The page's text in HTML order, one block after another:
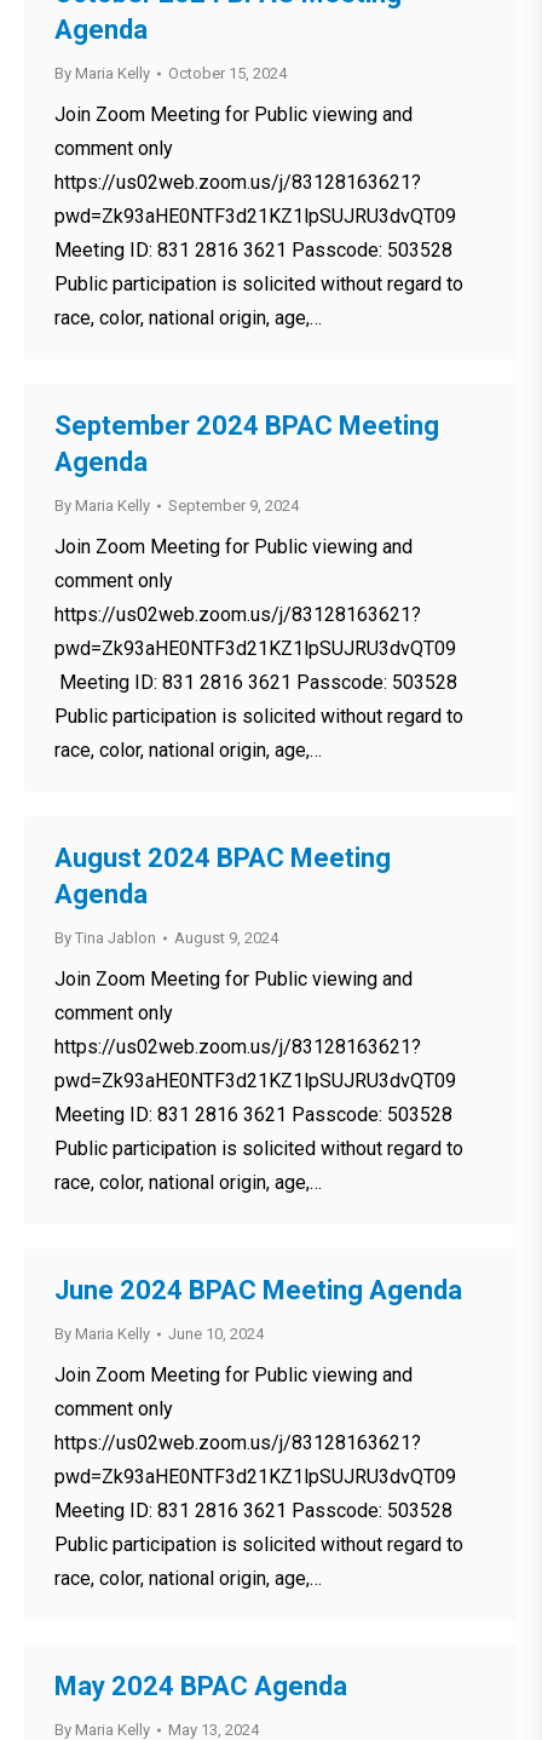
Agenda
By Maria Kelly October 15, 2024
Join Zoom Meeting for Public viewing and
comment only
https://us02web.zoom.us/j/83128163621?
pwd=Zk93aHE0NTF3d21KZ1lpSUJRU3dvQT09
Meeting ID: 831 2816 3621 Passcode: 503528
Public participation is solicited without regard to
race, color, national origin, age,…
September 2024 BPAC Meeting
Agenda
By Maria Kelly September 9, 2024
Join Zoom Meeting for Public viewing and
comment only
https://us02web.zoom.us/j/83128163621?
pwd=Zk93aHE0NTF3d21KZ1lpSUJRU3dvQT09
Meeting ID: 831 2816 3621 Passcode: 503528
Public participation is solicited without regard to
race, color, national origin, age,…
August 2024 BPAC Meeting
Agenda
By Tina Jablon August 9, 2024
Join Zoom Meeting for Public viewing and
comment only
https://us02web.zoom.us/j/83128163621?
pwd=Zk93aHE0NTF3d21KZ1lpSUJRU3dvQT09
Meeting ID: 831 2816 3621 Passcode: 503528
Public participation is solicited without regard to
race, color, national origin, age,…
June 2024 BPAC Meeting Agenda
By Maria Kelly June 10, 2024
Join Zoom Meeting for Public viewing and
comment only
https://us02web.zoom.us/j/83128163621?
pwd=Zk93aHE0NTF3d21KZ1lpSUJRU3dvQT09
Meeting ID: 831 2816 3621 Passcode: 503528
Public participation is solicited without regard to
race, color, national origin, age,…
May 2024 BPAC Agenda
By Maria Kelly May 13, 2024